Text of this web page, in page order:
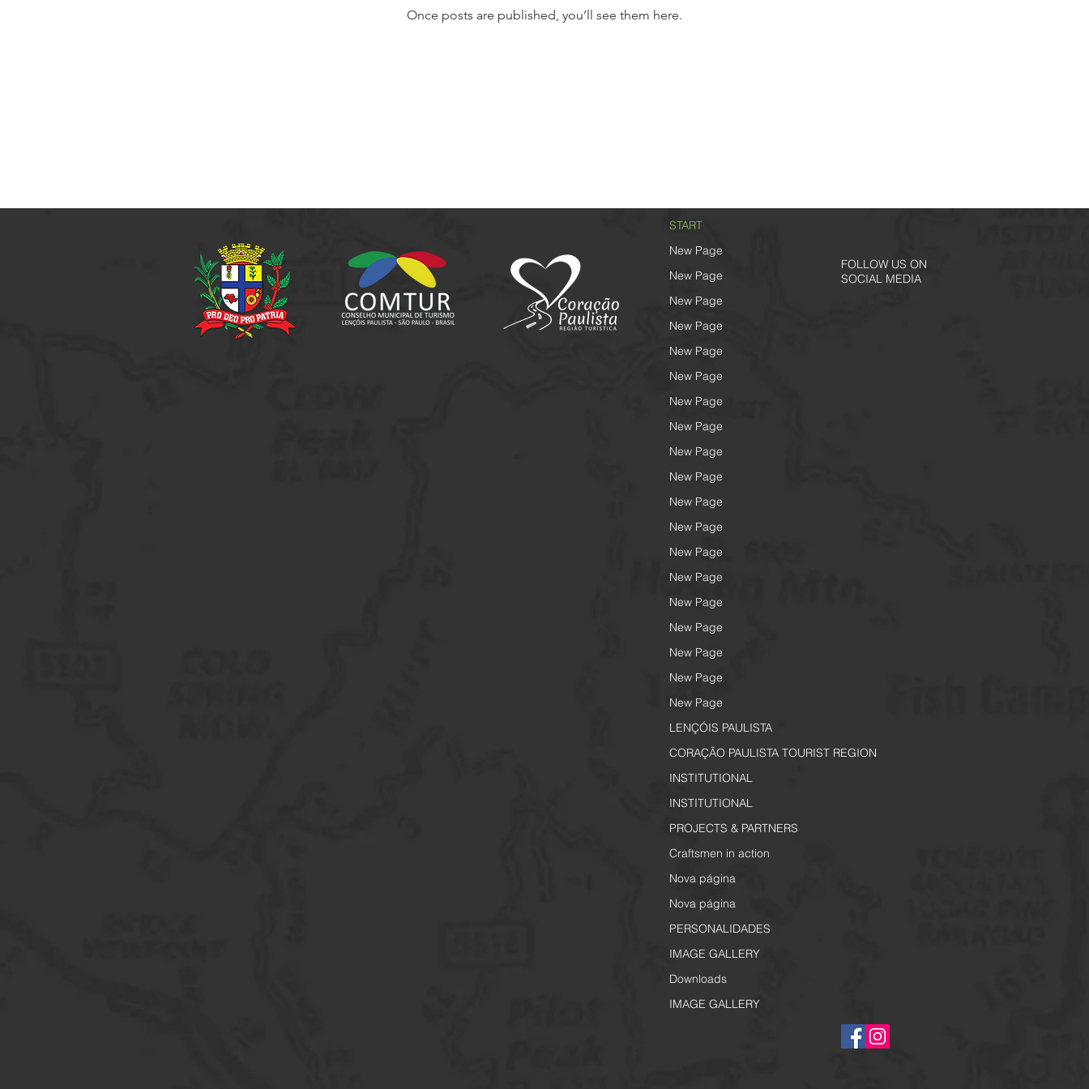
Once posts are published, you’ll see them here.
START
New Page
New Page
New Page
New Page
New Page
New Page
New Page
New Page
New Page
New Page
New Page
New Page
New Page
New Page
New Page
New Page
New Page
New Page
New Page
LENÇÓIS PAULISTA
CORAÇÃO PAULISTA TOURIST REGION
INSTITUTIONAL
INSTITUTIONAL
PROJECTS & PARTNERS
Craftsmen in action
Nova página
Nova página
PERSONALIDADES
IMAGE GALLERY
Downloads
IMAGE GALLERY
FOLLOW US ON
SOCIAL MEDIA